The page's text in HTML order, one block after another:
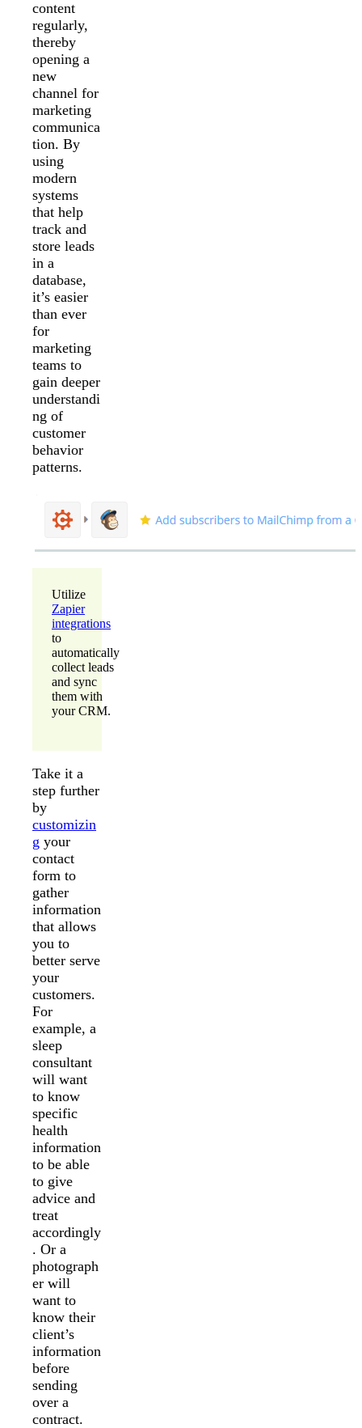
content
regularly,
thereby
opening a
new
channel for
marketing
communica
tion. By
using
modern
systems
that help
track and
store leads
in a
database,
it’s easier
than ever
for
marketing
teams to
gain deeper
understandi
ng of
customer
behavior
patterns.
Utilize
Zapier
integrations
to
automatically
collect leads
and sync
them with
your CRM.
Take it a
step further
by
customizin
g your
contact
form to
gather
information
that allows
you to
better serve
your
customers.
For
example, a
sleep
consultant
will want
to know
specific
health
information
to be able
to give
advice and
treat
accordingly
. Or a
photograph
er will
want to
know their
client’s
information
before
sending
over a
contract.